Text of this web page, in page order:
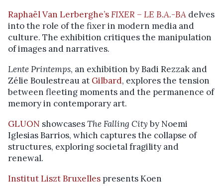
Raphaël Van Lerberghe’sFIXER – LE B.A.-BA delves
into the role of the fixer in modern media and
culture. The exhibition critiques the manipulation
of images and narratives.
Lente Printemps, an exhibition by Badi Rezzak and
Zélie Boulestreau at Gilbard, explores the tension
between fleeting moments and the permanence of
memory in contemporary art.
GLUON showcasesThe Falling Cityby Noemi
Iglesias Barrios, which captures the collapse of
structures, exploring societal fragility and
renewal.
Institut Liszt Bruxelles presents Koen